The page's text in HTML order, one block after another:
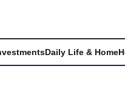
Daily Life & Home